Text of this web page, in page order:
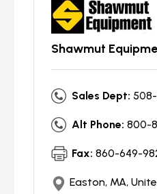
Shawmut
Sales Dept:
Alt Phone: 800-
Fax: 860-649-
Easton, MA,